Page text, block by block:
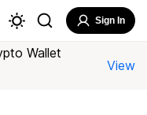
Sign In
Wallet
View